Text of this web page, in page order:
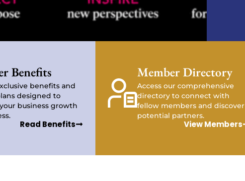
Benefits
benefits and
designed to
business growth
Read Benefits
Member Directory
Access our comprehensive
directory to connect with
fellow members and discover
potential partners.
View Members